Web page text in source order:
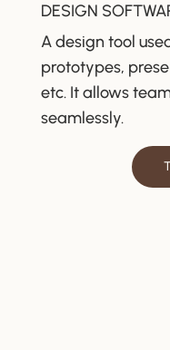
DESIGN
A design tool
prototypes,
etc. It allows
seamlessly.